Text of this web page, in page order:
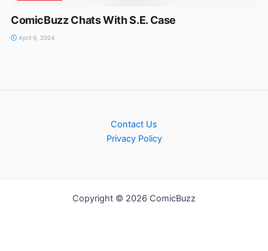
ComicBuzz Chats With S.E. Case
April 9, 2024
Contact Us
Privacy Policy
Copyright © 2026 ComicBuzz